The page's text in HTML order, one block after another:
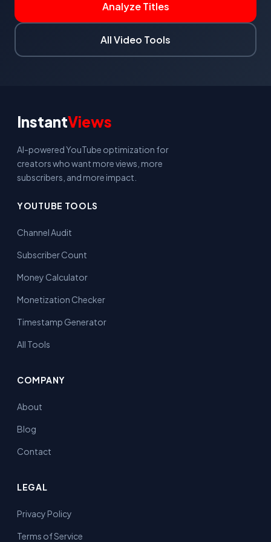
Analyze Titles
All Video Tools
InstantViews
AI-powered YouTube optimization for
creators who want more views, more
subscribers, and more impact.
YOUTUBE TOOLS
Channel Audit
Subscriber Count
Money Calculator
Monetization Checker
Timestamp Generator
All Tools
COMPANY
About
Blog
Contact
LEGAL
Privacy Policy
Terms of Service